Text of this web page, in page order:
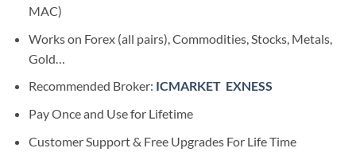
MAC)
Works on Forex (all pairs), Commodities, Stocks, Metals,
Gold…
Recommended Broker: ICMARKET EXNESS
Pay Once and Use for Lifetime
Customer Support & Free Upgrades For Life Time